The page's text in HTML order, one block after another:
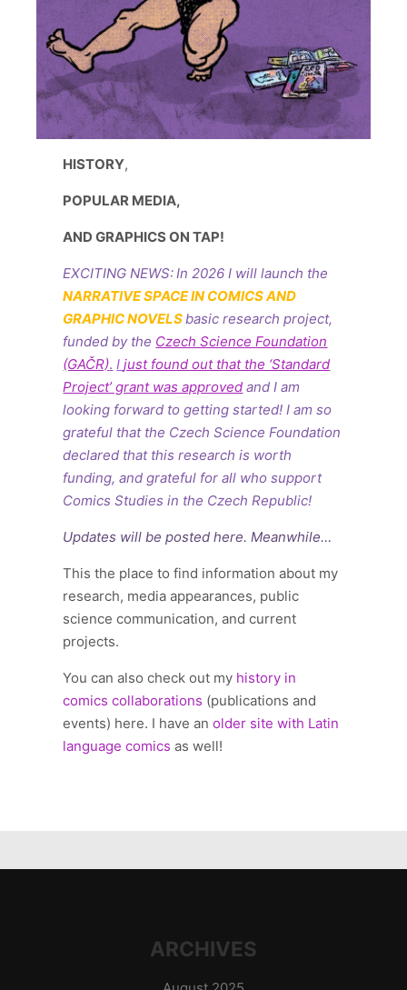
HISTORY,
POPULAR MEDIA,
AND GRAPHICS ON TAP!
EXCITING NEWS:In 2026 I will launch the
NARRATIVE SPACE IN COMICS AND
GRAPHIC NOVELSbasic research project,
funded by the Czech Science Foundation
(GAČR). Ijust found out that the ‘Standard
Project’ grant was approved and I am
looking forward to getting started! I am so
grateful that the Czech Science Foundation
declared that this research is worth
funding, and grateful for all who support
Comics Studies in the Czech Republic!
Updates will be posted here. Meanwhile…
This the place to find information about my
research, media appearances, public
science communication, and current
projects.
You can also check out my history in
comics collaborations (publications and
events) here. I have anolder site with Latin
language comics as well!
ARCHIVES